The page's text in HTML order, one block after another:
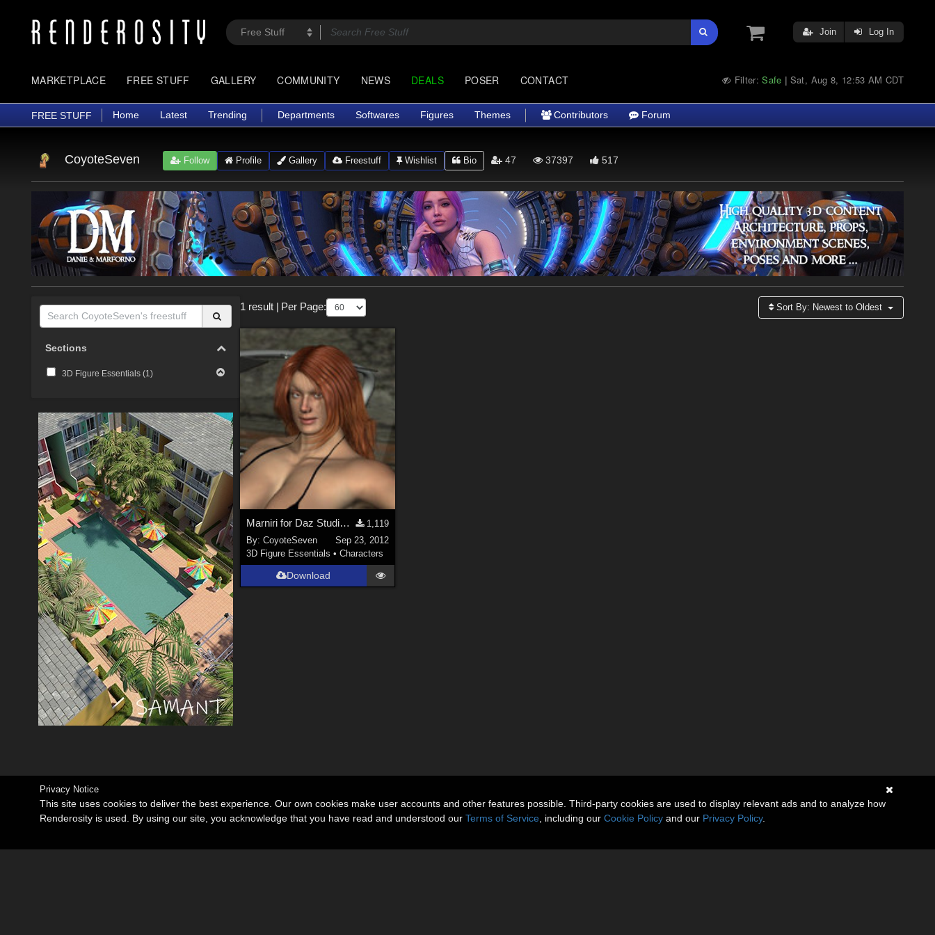
Join Log In
MARKETPLACE FREE STUFF GALLERY COMMUNITY NEWS DEALS POSER CONTACT Filter:Safe | Sat, Aug 8, 12:53 AM CDT
FREE STUFF Home Latest Trending Departments Softwares Figures Themes Contributors Forum
CoyoteSeven Follow Profile Gallery Freestuff Wishlist Bio 47 37397 517
Sections
3D Figure Essentials (1 )
1 result Per Page: Sort By: Newest to Oldest
Marniri for Daz Studio 4.0.x : Genesis/V5
1,119
By:CoyoteSeven
Sep 23, 2012
3D Figure Essentials •Characters
Download
Privacy Notice
This site uses cookies to deliver the best experience. Our own cookies make user accounts and other features possible. Third-party cookies are used to display relevant ads and to analyze how
Renderosity is used. By using our site, you acknowledge that you have read and understood our Terms of Service , including our Cookie Policy and our Privacy Policy.